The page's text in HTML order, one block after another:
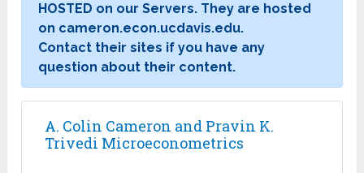
HOSTED on our Servers. They are hosted
on cameron.econ.ucdavis.edu.
Contact their sites if you have any
question about their content.
A. Colin Cameron and Pravin K.
Trivedi Microeconometrics